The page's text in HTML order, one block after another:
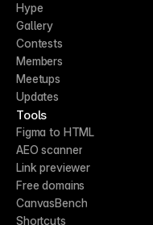
Hype
Gallery
Contests
Members
Meetups
Updates
Tools
Figma to HTML
AEO scanner
Link previewer
Free domains
CanvasBench
Shortcuts